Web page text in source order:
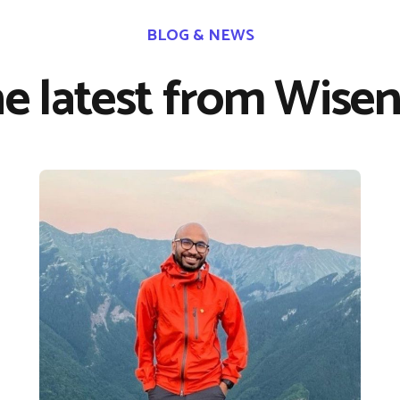
BLOG & NEWS
latest from